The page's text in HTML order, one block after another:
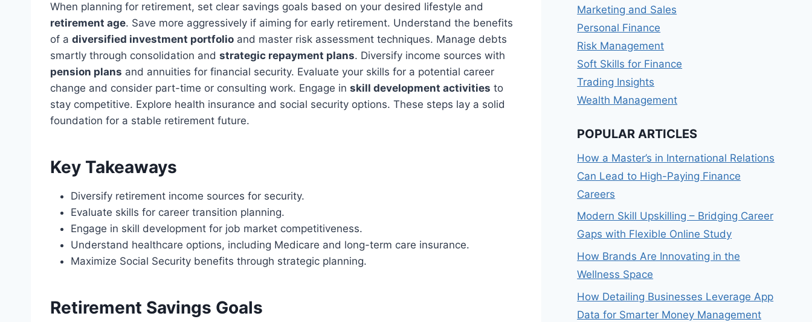
When planning for retirement, set clear savings goals based on your desired lifestyle and
retirement age. Save more aggressively if aiming for early retirement. Understand the benefits
of a diversified investment portfolio and master risk assessment techniques. Manage debts
smartly through consolidation and strategic repayment plans. Diversify income sources with
pension plans and annuities for financial security. Evaluate your skills for a potential career
change and consider part-time or consulting work. Engage in skill development activities to
stay competitive. Explore health insurance and social security options. These steps lay a solid
foundation for a stable retirement future.
Key Takeaways
Diversify retirement income sources for security.
Evaluate skills for career transition planning.
Engage in skill development for job market competitiveness.
Understand healthcare options, including Medicare and long-term care insurance.
Maximize Social Security benefits through strategic planning.
Retirement Savings Goals
Marketing and Sales
Personal Finance
Risk Management
Soft Skills for Finance
Trading Insights
Wealth Management
POPULAR ARTICLES
How a Master’s in International Relations
Can Lead to High-Paying Finance
Careers
Modern Skill Upskilling – Bridging Career
Gaps with Flexible Online Study
How Brands Are Innovating in the
Wellness Space
How Detailing Businesses Leverage App
Data for Smarter Money Management